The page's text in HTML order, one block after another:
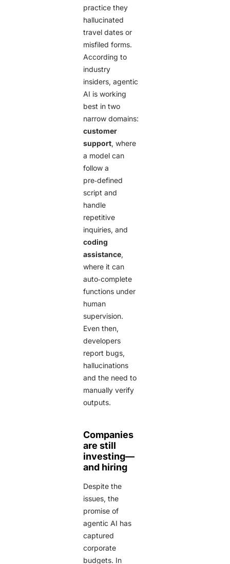
practice they
hallucinated
travel dates or
misfiled forms.
According to
industry
insiders, agentic
AI is working
best in two
narrow domains:
customer
support, where
a model can
follow a
pre‑defined
script and
handle
repetitive
inquiries, and
coding
assistance,
where it can
auto‑complete
functions under
human
supervision.
Even then,
developers
report bugs,
hallucinations
and the need to
manually verify
outputs.
Companies
are still
investing—
and hiring
Despite the
issues, the
promise of
agentic AI has
captured
corporate
budgets. In